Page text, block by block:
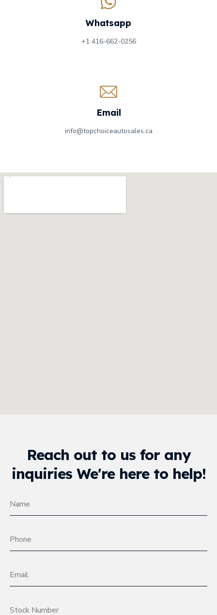
Whatsapp
+1 416-662-0256
Email
info@topchoiceautosales.ca
Reach out to us for any
inquiries We're here to help!